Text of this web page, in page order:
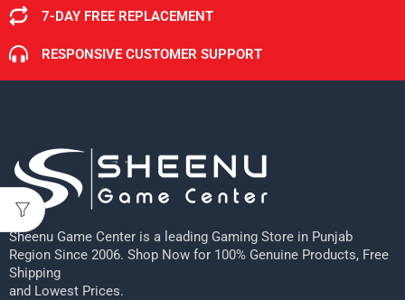
7-DAY FREE REPLACEMENT
RESPONSIVE CUSTOMER SUPPORT
Sheenu Game Center is a leading Gaming Store in Punjab
Region Since 2006. Shop Now for 100% Genuine Products, Free
Shipping
and Lowest Prices.